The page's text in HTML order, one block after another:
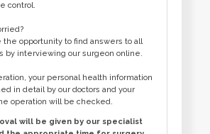
control.
the opportunity to find answers to all
by interviewing our surgeon online.
your personal health information
in detail by our doctors and your
operation will be checked.
will be given by our specialist